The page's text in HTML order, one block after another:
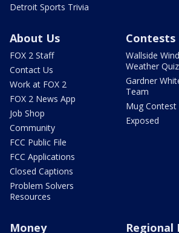
Detroit Sports Trivia
About Us
FOX 2 Staff
Contact Us
Work at FOX 2
FOX 2 News App
Job Shop
Community
FCC Public File
FCC Applications
Closed Captions
Problem Solvers
Resources
Contests
Wallside
Weather Quiz
Gardner
Team
Mug Contest
Exposed
Money Regional